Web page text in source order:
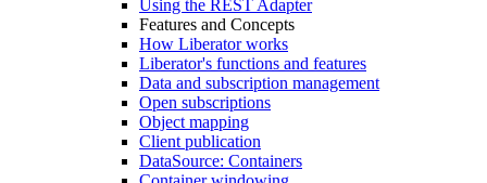
Using the REST Adapter
Features and Concepts
How Liberator works
Liberator's functions and features
Data and subscription management
Open subscriptions
Object mapping
Client publication
DataSource: Containers